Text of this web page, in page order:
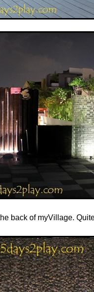
back of myVillage.